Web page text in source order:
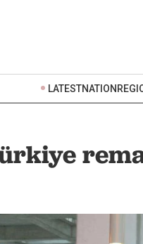
LATESTNATION